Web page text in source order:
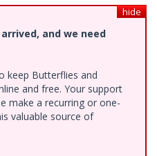
hide
and we need
keep Butterflies and
and free. Your support
make a recurring or one-
valuable source of